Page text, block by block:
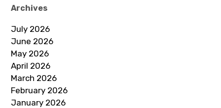
Archives
July 2026
June 2026
May 2026
April 2026
March 2026
February 2026
January 2026